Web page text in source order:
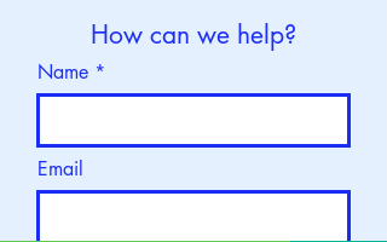
How can we help?
Name
Email